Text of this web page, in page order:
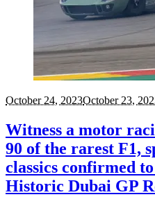
October 24, 2023October 23,
Witness a motor
90 of the rarest F1,
classics confirmed
Historic Dubai GP